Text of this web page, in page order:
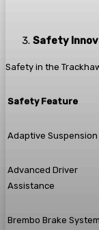
Safety
Safety in the
Safety Feature
Adaptive Suspension
Advanced Driver
Assistance
Brembo Brake System